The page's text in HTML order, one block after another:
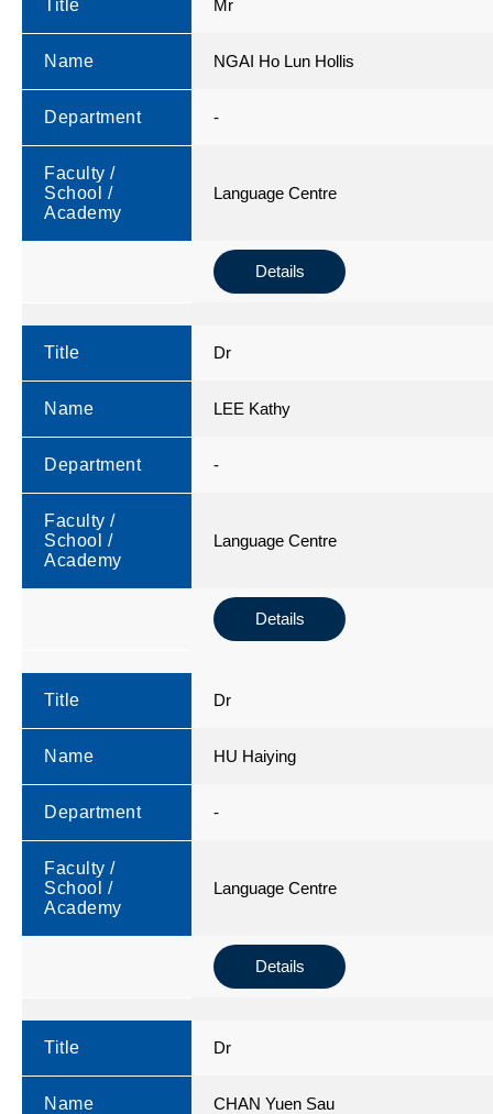
Title Mr
Name NGAI Ho Lun Hollis
Department -
Faculty /
School /
Academy
Language Centre
Details
Title Dr
Name LEE Kathy
Department -
Faculty /
School /
Academy
Language Centre
Details
Title Dr
Name HU Haiying
Department -
Faculty /
School /
Academy
Language Centre
Details
Title Dr
Name CHAN Yuen Sau